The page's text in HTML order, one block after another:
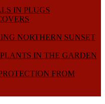
IN PLUGS
NORTHERN SUNSET
IN THE GARDEN
FROM